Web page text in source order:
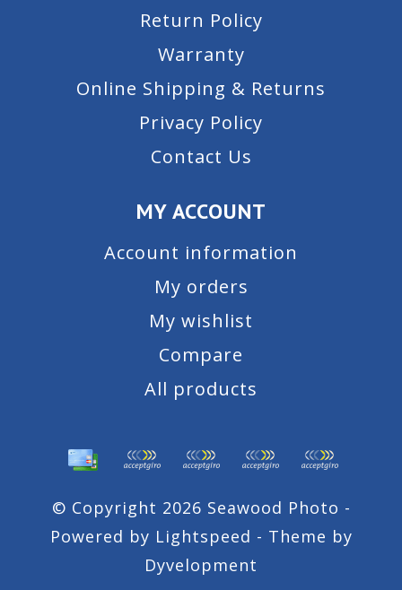
Return Policy
Warranty
Online Shipping & Returns
Privacy Policy
Contact Us
MY ACCOUNT
Account information
My orders
My wishlist
Compare
All products
© Copyright 2026 Seawood Photo -
Powered by Lightspeed - Theme by
Dyvelopment